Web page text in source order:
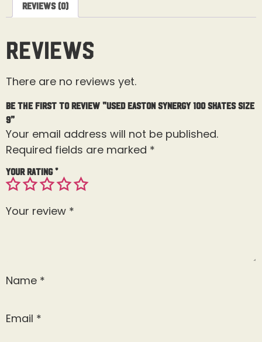
Reviews (0)
Reviews
There are no reviews yet.
Be the first to review “Used Easton Synergy 100 Skates Size
9”
Your email address will not be published.
Required fields are marked *
Your rating*
Your review *
Name *
Email *